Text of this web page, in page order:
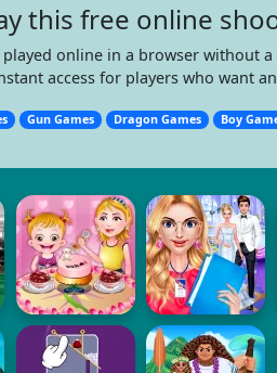
this free online
played online in a browser without
access for players who want
Gun Games Dragon Games Boy